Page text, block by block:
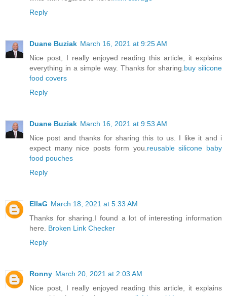
Reply
Duane Buziak March 16, 2021 at 9:25 AM
Nice post, I really enjoyed reading this article, it explains
everything in a simple way. Thanks for sharing.buy silicone
food covers
Reply
Duane Buziak March 16, 2021 at 9:53 AM
Nice post and thanks for sharing this to us. I like it and i
expect many nice posts form you.reusable silicone baby
food pouches
Reply
EllaG March 18, 2021 at 5:33 AM
Thanks for sharing.I found a lot of interesting information
here. Broken Link Checker
Reply
Ronny March 20, 2021 at 2:03 AM
Nice post, I really enjoyed reading this article, it explains